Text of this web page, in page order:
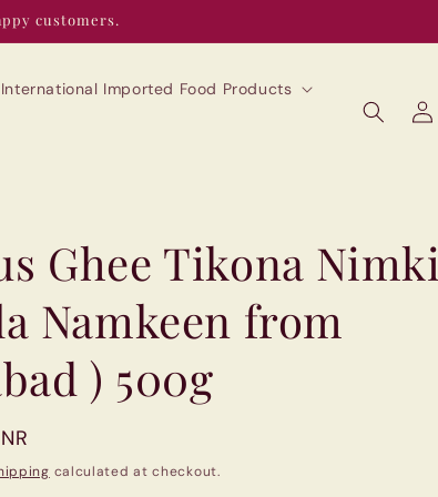
customers.
International Imported Food Products
Log
in
Ghee Tikona Nimki
Namkeen from
) 500g
calculated at checkout.